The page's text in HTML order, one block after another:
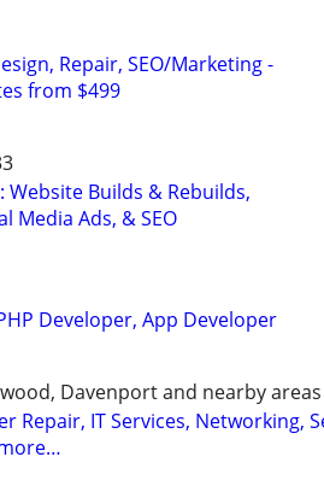
Repair, SEO/Marketing -
from $499
Website Builds & Rebuilds,
Media Ads, & SEO
Developer, App Developer
Davenport and nearby
Repair, IT Services, Networking,